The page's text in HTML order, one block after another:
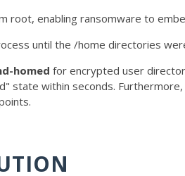
enabling ransomware to
until the /home directories
homed for encrypted user
state within seconds.